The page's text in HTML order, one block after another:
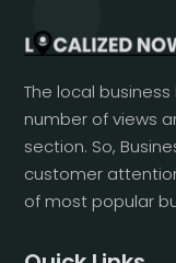
The local
number of views
section. So,
customer
of most popular